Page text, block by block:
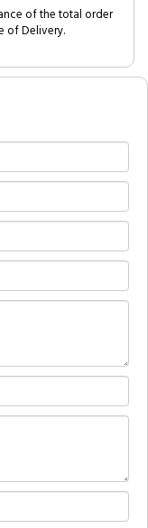
of the total order
of Delivery.